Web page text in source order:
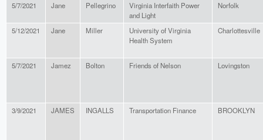
5/7/2021
Jane Pellegrino
Virginia Interfaith Power
and Light
Norfolk
5/12/2021 Jane Miller
University of Virginia
Health System
Charlottesville
5/7/2021 Jamez Bolton Friends of Nelson Lovingston
3/9/2021 JAMES INGALLS Transportation Finance BROOKLYN